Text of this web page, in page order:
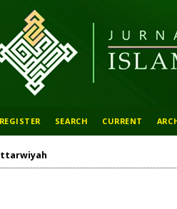
REGISTER SEARCH CURRENT